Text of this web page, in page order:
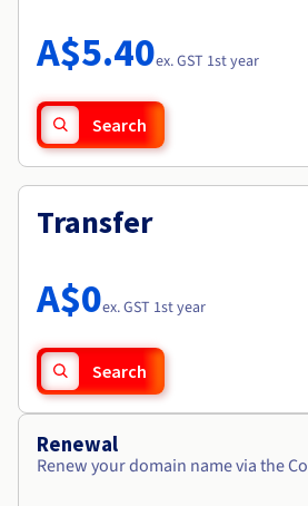
Availability by region
Documentation
Observability
Roadmap & Changelog
A$5.40ex. GST 1st year
Search
Transfer
A$0ex. GST 1st year
Search
Renewal
Renew your domain name via the